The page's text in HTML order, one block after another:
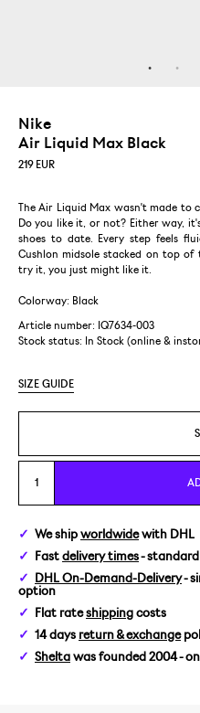
Nike
Air Liquid Max Black
219 EUR
The Air Liquid Max wasn't made to
Do you like it, or not? Either way,
shoes to date. Every step feels
Cushlon midsole stacked on top
try it, you just might like it.
Colorway: Black
Article number: IQ7634-003
Stock status:
In Stock (online &
SIZE GUIDE
US
US
US 9/
We ship worldwidewith DHL
Fast delivery times- standard
DHL On-Demand-Delivery-
option
Flat rateshipping costs
14 days return & exchange
Shelta was founded 2004 -